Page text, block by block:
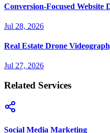
Conversion-Focused Website
Jul 28, 2026
Real Estate Drone
Jul 27, 2026
Related Services
Social Media Marketing